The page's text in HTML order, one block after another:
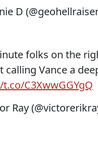
D
folks on the
calling Vance a
C3XwwGGYgQ
Ray